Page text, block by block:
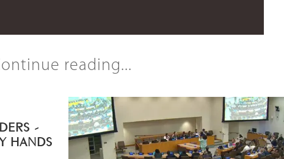
reading...
-
HANDS